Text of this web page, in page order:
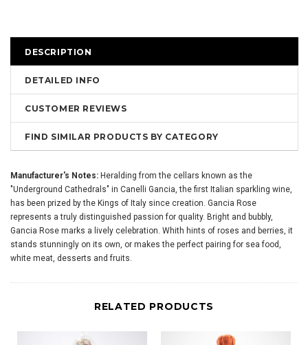
DESCRIPTION
DETAILED INFO
CUSTOMER REVIEWS
FIND SIMILAR PRODUCTS BY CATEGORY
Manufacturer's Notes: Heralding from the cellars known as the
"Underground Cathedrals" in Canelli Gancia, the first Italian sparkling wine,
has been prized by the Kings of Italy since creation. Gancia Rose
represents a truly distinguished passion for quality. Bright and bubbly,
Gancia Rose marks a lively celebration. Whith hints of roses and berries, it
stands stunningly on its own, or makes the perfect pairing for sea food,
white meat, desserts and fruits.
RELATED PRODUCTS